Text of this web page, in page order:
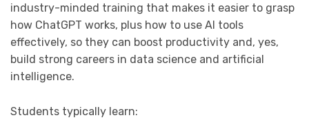
industry-minded training that makes it easier to grasp
how ChatGPT works, plus how to use AI tools
effectively, so they can boost productivity and, yes,
build strong careers in data science and artificial
intelligence.
Students typically learn: